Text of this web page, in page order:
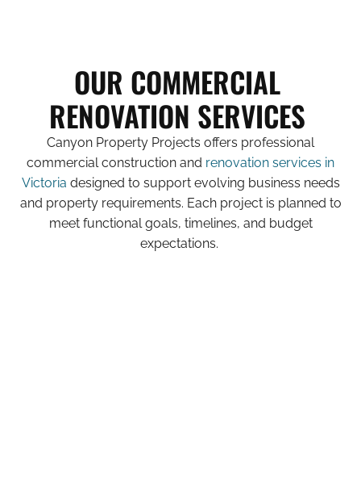
OUR COMMERCIAL
RENOVATION SERVICES
Canyon Property Projects offers professional
commercial construction and renovation services in
Victoria designed to support evolving business needs
and property requirements. Each project is planned to
meet functional goals, timelines, and budget
expectations.